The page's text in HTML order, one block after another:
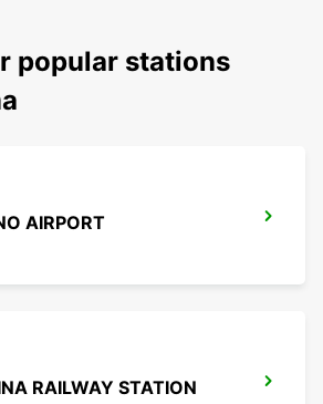
popular stations
AIRPORT
RAILWAY STATION